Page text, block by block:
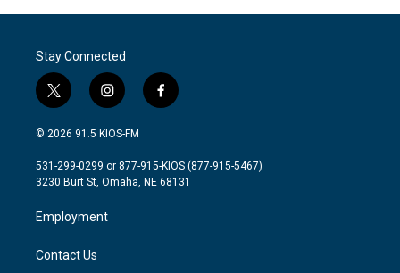
Stay Connected
t
w
i
t
e
i
n
s
a
g
a
m
f
a
b
o
© 2026 91.5 KIOS-FM
531-299-0299 or 877-915-KIOS (877-915-5467)
3230 Burt St, Omaha, NE 68131
Employment
Contact Us